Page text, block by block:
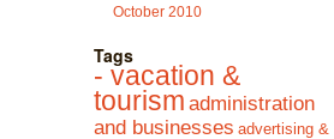
October 2010
Tags
- vacation &
tourism administration
and businesses advertising &